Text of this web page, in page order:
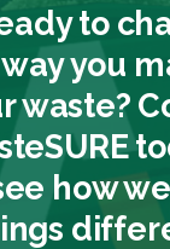
to
you
waste?
how